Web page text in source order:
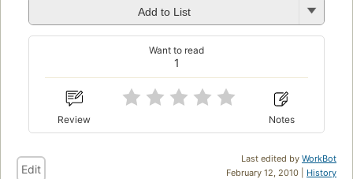
Add to List
1
Want to read
Review Notes
Last edited by WorkBot
February 12, 2010 | History
Edit